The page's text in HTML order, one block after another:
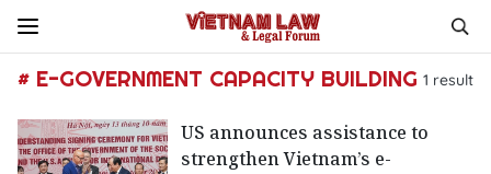
# E-GOVERNMENT CAPACITY BUILDING 1 result
US announces assistance to
strengthen Vietnam’s e-